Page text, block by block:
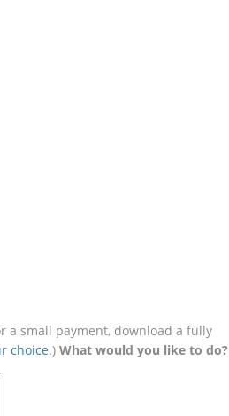
a small payment, download a fully
choice.) What would you like to do?